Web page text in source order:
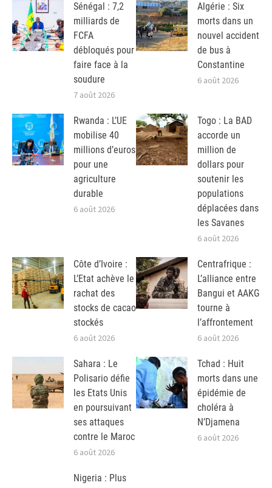
Sénégal : 7,2
milliards de
FCFA
débloqués pour
faire face à la
soudure
7 août 2026
Algérie : Six
morts dans un
nouvel accident
de bus à
Constantine
6 août 2026
Rwanda : L’UE
mobilise 40
millions d’euros
pour une
agriculture
durable
6 août 2026
Togo : La BAD
accorde un
million de
dollars pour
soutenir les
populations
déplacées dans
les Savanes
6 août 2026
Côte d’Ivoire :
L’Etat achève le
rachat des
stocks de cacao
stockés
6 août 2026
Centrafrique :
L’alliance entre
Bangui et AAKG
tourne à
l’affrontement
6 août 2026
Sahara : Le
Polisario défie
les Etats Unis
en poursuivant
ses attaques
contre le Maroc
6 août 2026
Tchad : Huit
morts dans une
épidémie de
choléra à
N’Djamena
6 août 2026
Nigeria : Plus